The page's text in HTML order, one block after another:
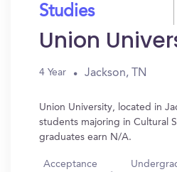
Studies
Union
4 Year Jackson, TN
Union University, located in
students majoring in Cultural
graduates earn N/A.
Acceptance